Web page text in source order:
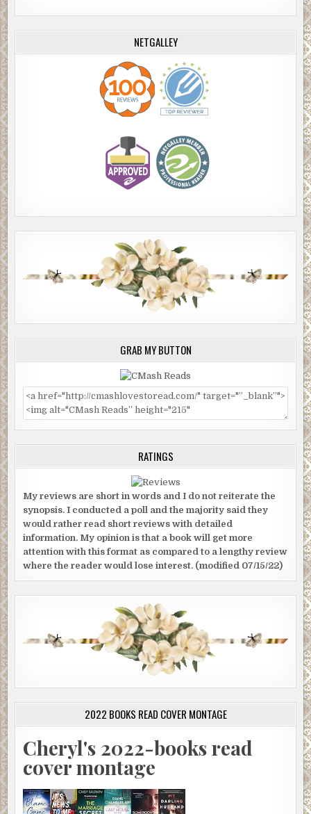
NETGALLEY
GRAB MY BUTTON
RATINGS
My reviews are short in words and I do not reiterate the
synopsis. I conducted a poll and the majority said they
would rather read short reviews with detailed
information. My opinion is that a book will get more
attention with this format as compared to a lengthy review
where the reader would lose interest. (modified 07/15/22)
2022 BOOKS READ COVER MONTAGE
Cheryl's 2022-books read
cover montage